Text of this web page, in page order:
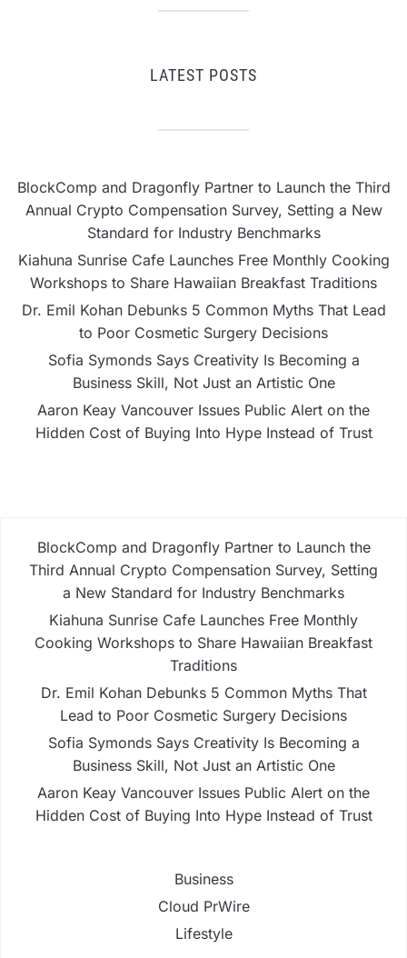
LATEST POSTS
BlockComp and Dragonfly Partner to Launch the Third
Annual Crypto Compensation Survey, Setting a New
Standard for Industry Benchmarks
Kiahuna Sunrise Cafe Launches Free Monthly Cooking
Workshops to Share Hawaiian Breakfast Traditions
Dr. Emil Kohan Debunks 5 Common Myths That Lead
to Poor Cosmetic Surgery Decisions
Sofia Symonds Says Creativity Is Becoming a
Business Skill, Not Just an Artistic One
Aaron Keay Vancouver Issues Public Alert on the
Hidden Cost of Buying Into Hype Instead of Trust
BlockComp and Dragonfly Partner to Launch the
Third Annual Crypto Compensation Survey, Setting
a New Standard for Industry Benchmarks
Kiahuna Sunrise Cafe Launches Free Monthly
Cooking Workshops to Share Hawaiian Breakfast
Traditions
Dr. Emil Kohan Debunks 5 Common Myths That
Lead to Poor Cosmetic Surgery Decisions
Sofia Symonds Says Creativity Is Becoming a
Business Skill, Not Just an Artistic One
Aaron Keay Vancouver Issues Public Alert on the
Hidden Cost of Buying Into Hype Instead of Trust
Business
Cloud PrWire
Lifestyle